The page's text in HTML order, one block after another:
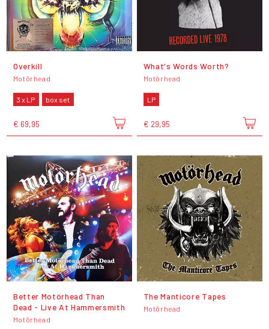
Overkill
Motörhead
3 x LP box set
€ 69,95
What's Words Worth?
Motörhead
LP
€ 29,95
Better Motörhead Than
Dead - Live At Hammersmith
Motörhead
The Manticore Tapes
Motörhead